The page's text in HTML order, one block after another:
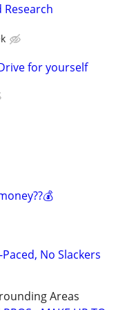
Research
for yourself
Paced, No Slackers
Areas